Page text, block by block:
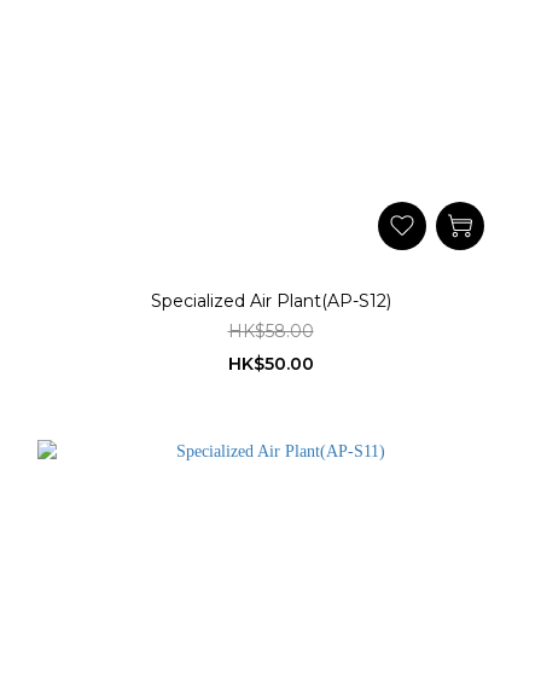
Specialized Air Plant(AP-S12)
HK$58.00
HK$50.00